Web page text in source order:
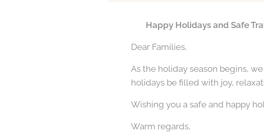
Happy Holidays and Safe
Dear Families,
As the holiday season begins,
holidays be filled with joy,
Wishing you a safe and happy
Warm regards,